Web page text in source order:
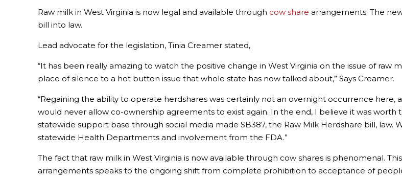
Raw milk in West Virginia is now legal and available through cow share arrangements. The
bill into law.
Lead advocate for the legislation, Tinia Creamer stated,
“It has been really amazing to watch the positive change in West Virginia on the issue of raw
place of silence to a hot button issue that whole state has now talked about,” Says Creamer.
“Regaining the ability to operate herdshares was certainly not an overnight occurrence
would never allow co-ownership agreements to exist again. In the end, I believe it was
statewide support base through social media made SB387, the Raw Milk Herdshare bill,
statewide Health Departments and involvement from the FDA.”
The fact that raw milk in West Virginia is now available through cow shares is phenomenal.
arrangements speaks to the ongoing shift from complete prohibition to acceptance of